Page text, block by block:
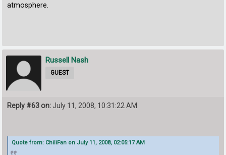
atmosphere.
Russell Nash
GUEST
Reply #63 on: July 11, 2008, 10:31:22 AM
Quote from: ChiliFan on July 11, 2008, 02:05:17 AM